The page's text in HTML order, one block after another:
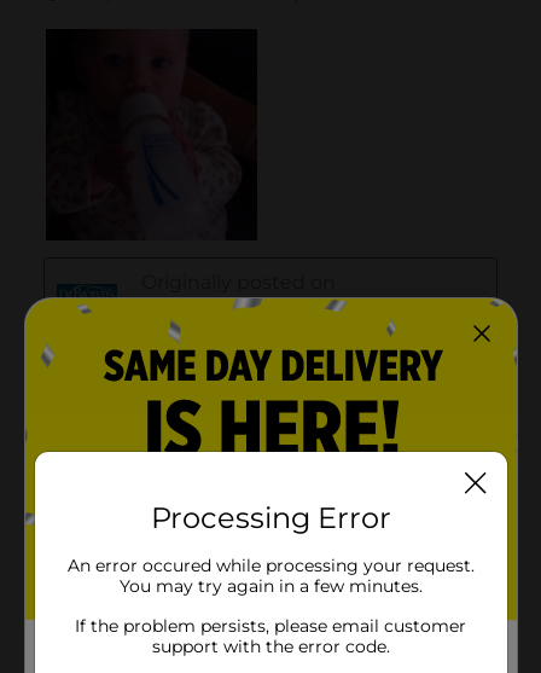
Processing Error
An error occured while processing your request.
You may try again in a few minutes.
If the problem persists, please email customer
support with the error code.